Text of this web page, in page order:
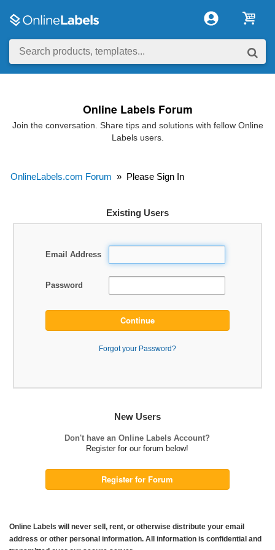
Online Labels Forum
Join the conversation. Share tips and solutions with fellow Online
Labels users.
OnlineLabels.com Forum » Please Sign In
Existing Users
Email Address
Password
Continue
Forgot your Password?
New Users
Don't have an Online Labels Account?
Register for our forum below!
Register for Forum
Online Labels will never sell, rent, or otherwise distribute your email
address or other personal information. All information is confidential and